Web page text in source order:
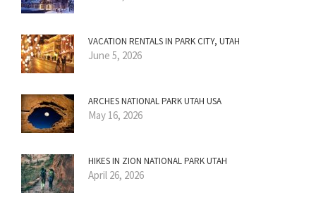
VACATION RENTALS IN PARK CITY, UTAH
June 5, 2026
ARCHES NATIONAL PARK UTAH USA
May 16, 2026
HIKES IN ZION NATIONAL PARK UTAH
April 26, 2026